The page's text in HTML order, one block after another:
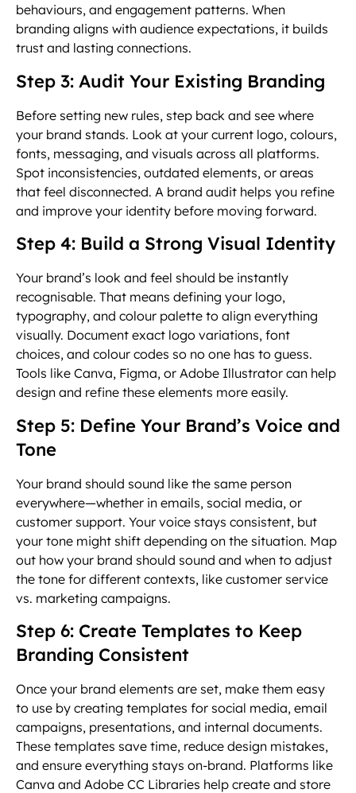
behaviours, and engagement patterns. When
branding aligns with audience expectations, it builds
trust and lasting connections.
Step 3: Audit Your Existing Branding
Before setting new rules, step back and see where
your brand stands. Look at your current logo, colours,
fonts, messaging, and visuals across all platforms.
Spot inconsistencies, outdated elements, or areas
that feel disconnected. A brand audit helps you refine
and improve your identity before moving forward.
Step 4: Build a Strong Visual Identity
Your brand’s look and feel should be instantly
recognisable. That means defining your logo,
typography, and colour palette to align everything
visually. Document exact logo variations, font
choices, and colour codes so no one has to guess.
Tools like Canva, Figma, or Adobe Illustrator can help
design and refine these elements more easily.
Step 5: Define Your Brand’s Voice and
Tone
Your brand should sound like the same person
everywhere—whether in emails, social media, or
customer support. Your voice stays consistent, but
your tone might shift depending on the situation. Map
out how your brand should sound and when to adjust
the tone for different contexts, like customer service
vs. marketing campaigns.
Step 6: Create Templates to Keep
Branding Consistent
Once your brand elements are set, make them easy
to use by creating templates for social media, email
campaigns, presentations, and internal documents.
These templates save time, reduce design mistakes,
and ensure everything stays on-brand. Platforms like
Canva and Adobe CC Libraries help create and store